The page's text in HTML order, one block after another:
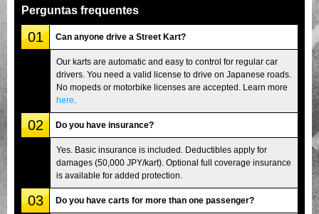
Empresa
Tokyo Shinagawa Tokyo Akihabara#1
Tokyo Akihabara#2 Tokyo Shibuya
Tokyo Shibuya Annex
Tokyo Asakusa
Okinawa
Perguntas frequentes
01 Can anyone drive a Street Kart?
Our karts are automatic and easy to control for regular car
drivers. You need a valid license to drive on Japanese roads.
No mopeds or motorbike licenses are accepted. Learn more
here
02 Do you have insurance?
Yes. Basic insurance is included. Deductibles apply for
damages (50,000 JPY/kart). Optional full coverage insurance
is available for added protection.
03 Do you have carts for more than one passenger?